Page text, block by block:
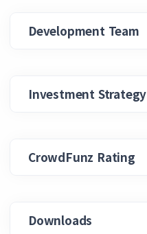
Development Team
Investment Strategy
CrowdFunz Rating
Downloads